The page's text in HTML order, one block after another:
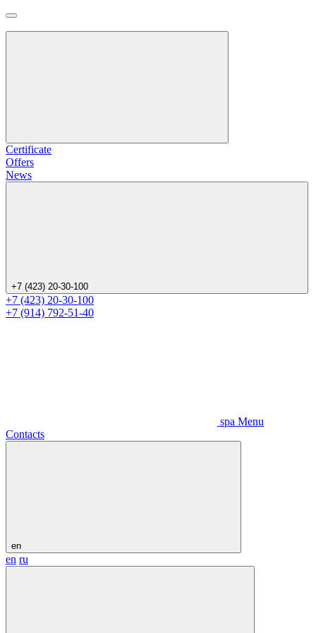
Certificate
Offers
News
+7 (423) 20-30-100
+7 (423) 20-30-100
+7 (914) 792-51-40
spa Menu
Contacts
en
en ru